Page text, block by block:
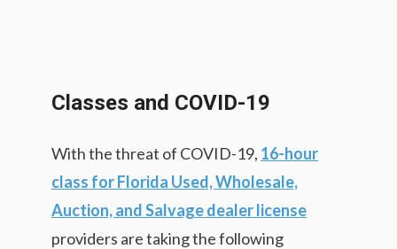
Classes and COVID-19
With the threat of COVID-19, 16-hour
class for Florida Used, Wholesale,
Auction, and Salvage dealer license
providers are taking the following